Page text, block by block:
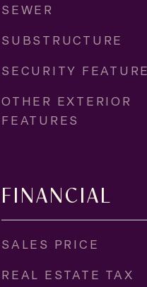
SEWER
SUBSTRUCTURE
SECURITY
OTHER EXTERIOR
FEATURES
FINANCIAL
SALES PRICE
REAL ESTATE TAX